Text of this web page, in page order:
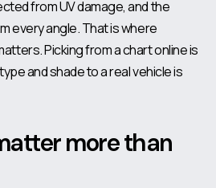
from UV damage, and the
every angle. That is where
Picking from a chart online is
and shade to a real vehicle is
more than